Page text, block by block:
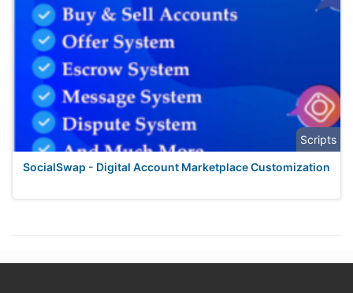
Scripts
SocialSwap - Digital Account Marketplace Customization